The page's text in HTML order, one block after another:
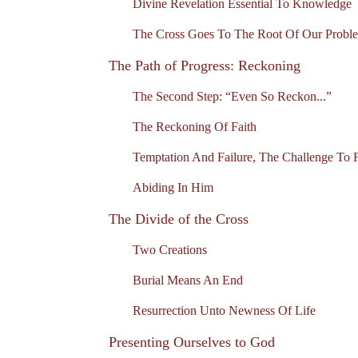
Divine Revelation Essential To Knowledge
The Cross Goes To The Root Of Our
The Path of Progress: Reckoning
The Second Step: “Even So Reckon...”
The Reckoning Of Faith
Temptation And Failure, The Challenge To
Abiding In Him
The Divide of the Cross
Two Creations
Burial Means An End
Resurrection Unto Newness Of Life
Presenting Ourselves to God